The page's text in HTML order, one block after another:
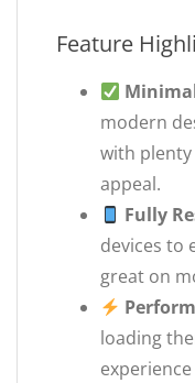
Feature
modern
with plenty
appeal.
Fully
devices to
great on
loading